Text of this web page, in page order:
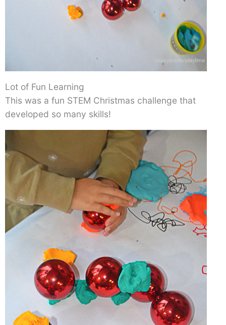
Lot of Fun Learning
This was a fun STEM Christmas challenge that
developed so many skills!